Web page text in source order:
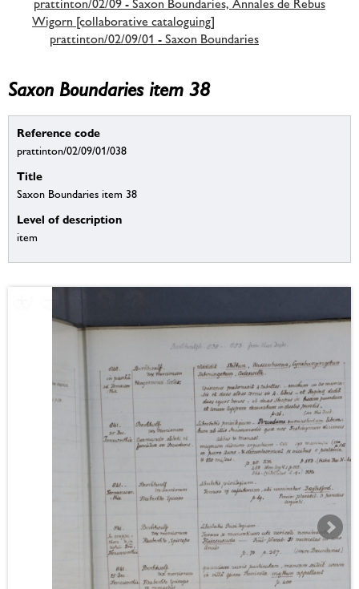
prattinton/02/09 - Saxon Boundaries, Annales de Rebus
Wigorn [collaborative cataloguing]
prattinton/02/09/01 - Saxon Boundaries
Saxon Boundaries item 38
Reference code
prattinton/02/09/01/038
Title
Saxon Boundaries item 38
Level of description
item